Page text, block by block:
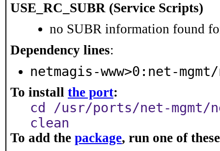
USE_RC_SUBR (Service Scripts)
no SUBR information found
Dependency lines:
netmagis-www>0:net-
To install the port:
cd /usr/ports/net-mgmt/
clean
To add the package, run one of